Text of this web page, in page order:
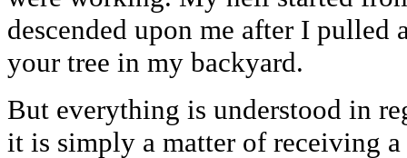
descended upon me after I
your tree in my backyard.
But everything is understood in
it is simply a matter of receiving